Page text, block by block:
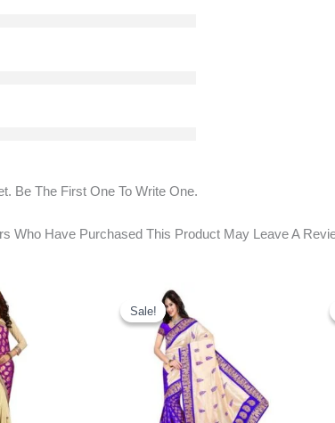
Be The First One To Write One.
Who Have Purchased This Product May Leave A
Current
Price
Is:
₹700.00.
Sale!
Sale!
Original
Price
Was:
₹1,050.00.₹680.00.